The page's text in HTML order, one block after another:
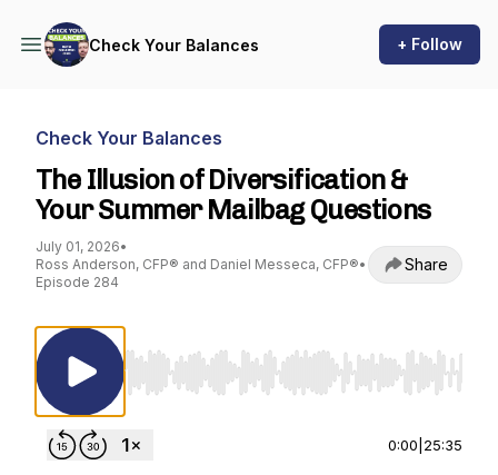
Check Your Balances + Follow
Check Your Balances
The Illusion of Diversification &
Your Summer Mailbag Questions
July 01, 2026•
Ross Anderson, CFP® and Daniel Messeca, CFP®•
Episode 284
Share
Use Left/Right to seek, Home/End to jump
0:00 25:35